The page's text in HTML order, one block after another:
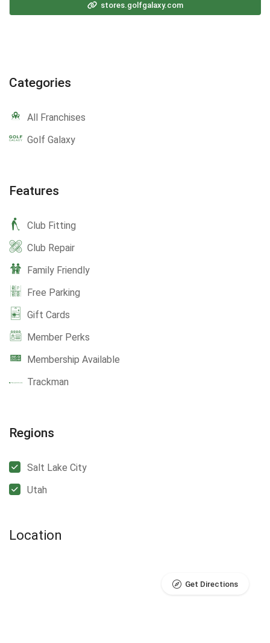
stores.golfgalaxy.com
Categories
All Franchises
Golf Galaxy
Features
Club Fitting
Club Repair
Family Friendly
Free Parking
Gift Cards
Member Perks
Membership Available
Trackman
Regions
Salt Lake City
Utah
Location
Get Directions